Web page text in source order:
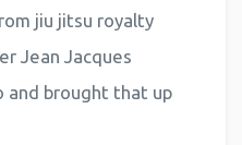
jiu jitsu royalty
Jean Jacques
and brought that up